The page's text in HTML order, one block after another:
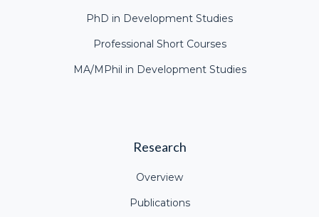
PhD in Development Studies
Professional Short Courses
MA/MPhil in Development Studies
Research
Overview
Publications